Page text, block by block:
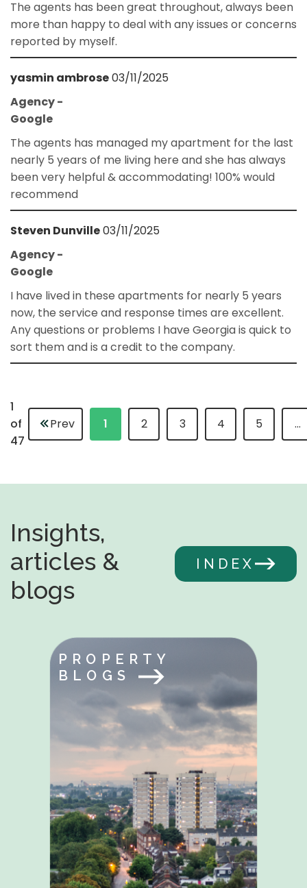
The agents has been great throughout, always been
more than happy to deal with any issues or concerns
reported by myself.
yasmin ambrose03/11/2025
Agency -
Google
The agents has managed my apartment for the last
nearly 5 years of me living here and she has always
been very helpful & accommodating! 100% would
recommend
Steven Dunville03/11/2025
Agency -
Google
I have lived in these apartments for nearly 5 years
now, the service and response times are excellent.
Any questions or problems I have Georgia is quick to
sort them and is a credit to the company.
1
of
47
Prev 1 2 3 4 5 …
Insights,
articles &
blogs
INDEX
PROPERTY
BLOGS